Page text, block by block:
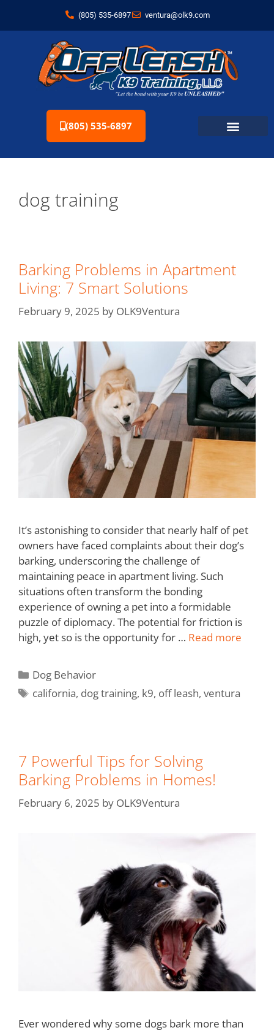
(805) 535-6897 ventura@olk9.com
(805) 535-6897
dog training
Barking Problems in Apartment
Living: 7 Smart Solutions
February 9, 2025 by OLK9Ventura
It’s astonishing to consider that nearly half of pet
owners have faced complaints about their dog’s
barking, underscoring the challenge of
maintaining peace in apartment living. Such
situations often transform the bonding
experience of owning a pet into a formidable
puzzle of diplomacy. The potential for friction is
high, yet so is the opportunity for … Read more
Dog Behavior
california, dog training, k9, off leash,ventura
7 Powerful Tips for Solving
Barking Problems in Homes!
February 6, 2025 by OLK9Ventura
Ever wondered why some dogs bark more than